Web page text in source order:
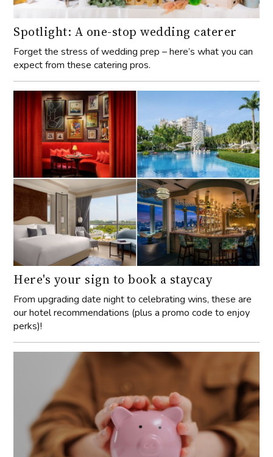
Spotlight: A one-stop wedding caterer
Forget the stress of wedding prep – here’s what you can
expect from these catering pros.
Here's your sign to book a staycay
From upgrading date night to celebrating wins, these are
our hotel recommendations (plus a promo code to enjoy
perks)!